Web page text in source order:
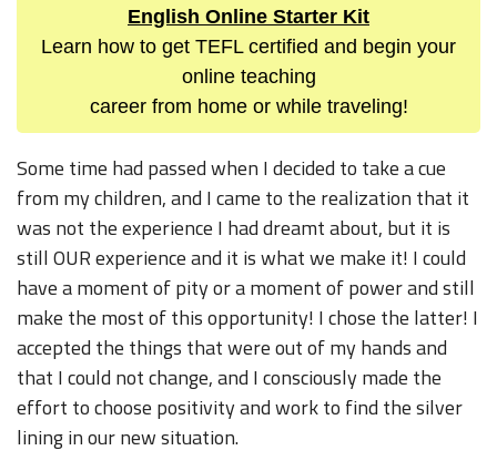
English Online Starter Kit
Learn how to get TEFL certified and begin your
online teaching
career from home or while traveling!
Some time had passed when I decided to take a cue
from my children, and I came to the realization that it
was not the experience I had dreamt about, but it is
still OUR experience and it is what we make it! I could
have a moment of pity or a moment of power and still
make the most of this opportunity! I chose the latter! I
accepted the things that were out of my hands and
that I could not change, and I consciously made the
effort to choose positivity and work to find the silver
lining in our new situation.